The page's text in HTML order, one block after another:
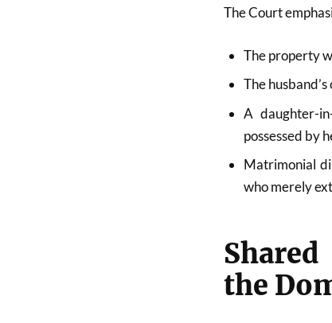
The Court
The property
The
A daughter-
possessed by
Matrimonial
who merely
the